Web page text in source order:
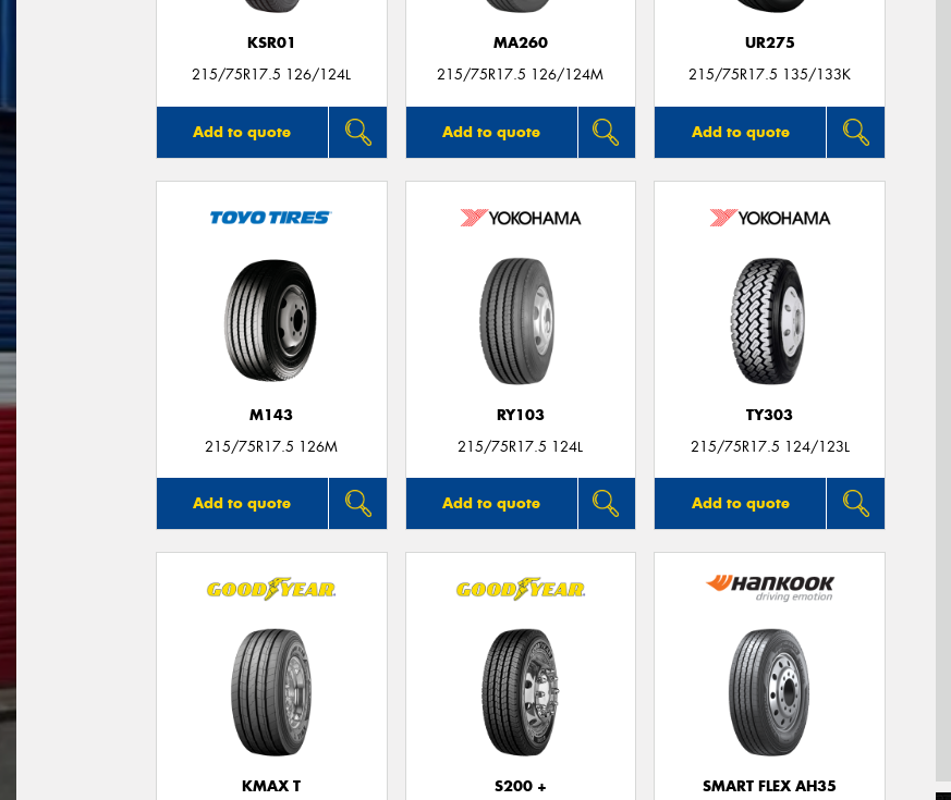
KSR01
215/75R17.5 126/124L
Add to quote
MA260
215/75R17.5 126/124M
Add to quote
UR275
215/75R17.5 135/133K
Add to quote
M143
215/75R17.5 126M
Add to quote
RY103
215/75R17.5 124L
Add to quote
TY303
215/75R17.5 124/123L
Add to quote
KMAX T
S200 +
SMART FLEX AH35